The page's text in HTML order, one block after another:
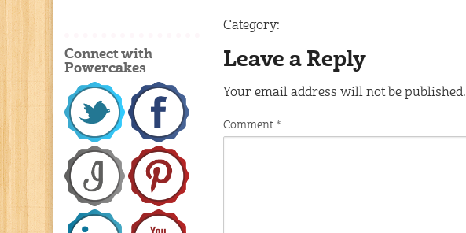
Category:
Leave a Reply
Your email address will not be published.
Comment *
Connect with
Powercakes